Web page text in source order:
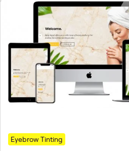
Eyebrow Tinting